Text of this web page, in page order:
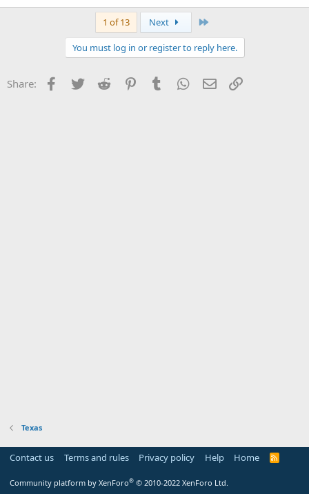
1 of 13 Next
You must log in or register to reply here.
Share: Facebook
Twitter Reddit PinterestTumblr WhatsApp
Email
Texas
Contact us Terms and rules Privacy policy Help Home
R
Community platform by XenForo® © 2010-2022 XenForo Ltd.